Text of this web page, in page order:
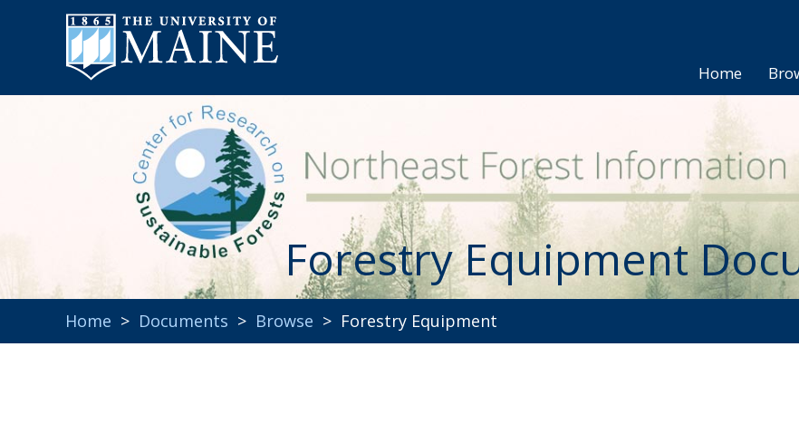
Home
Forestry Equipment
Home > Documents > Browse > Forestry Equipment